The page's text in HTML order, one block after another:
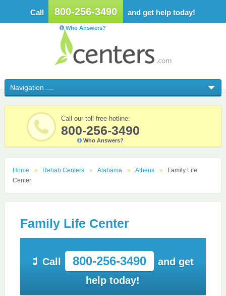
Call 800-256-3490 and get help today!
Who Answers?
Call our toll free hotline:
800-256-3490
Who Answers?
Home Rehab Centers Alabama Athens
Family Life
Center
Family Life Center
Call 800-256-3490
and get
help today!